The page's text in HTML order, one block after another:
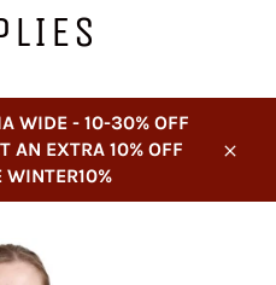
WIDE - 10-30% OFF
AN EXTRA 10% OFF
WINTER10%